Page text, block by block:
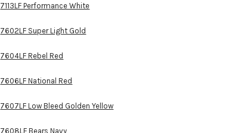
7113LF Performance White
7602LF Super Light Gold
7604LF Rebel Red
7606LF National Red
7607LF Low Bleed Golden Yellow
7608LF Bears Navy